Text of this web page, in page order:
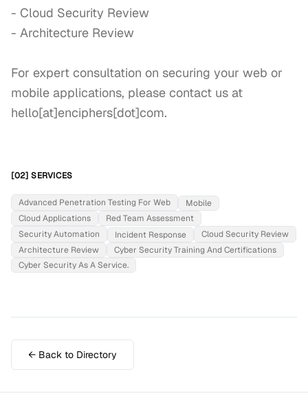
- Cloud Security Review
- Architecture Review
For expert consultation on securing your web or
mobile applications, please contact us at
hello[at]enciphers[dot]com.
[02] SERVICES
Advanced Penetration Testing For Web
Mobile
Cloud Applications
Red Team Assessment
Security Automation
Incident Response
Cloud Security Review
Architecture Review
Cyber Security Training And Certifications
Cyber Security As A Service.
← Back to Directory